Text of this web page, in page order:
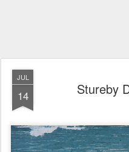
JUL
14 Stureby